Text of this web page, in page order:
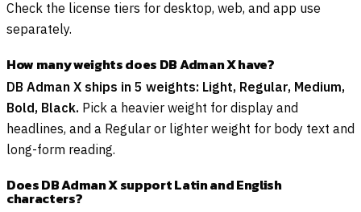
Check the license tiers for desktop, web, and app use
separately.
How many weights does DB Adman X have?
DB Adman X ships in 5 weights: Light, Regular, Medium,
Bold, Black. Pick a heavier weight for display and
headlines, and a Regular or lighter weight for body text and
long-form reading.
Does DB Adman X support Latin and English
characters?